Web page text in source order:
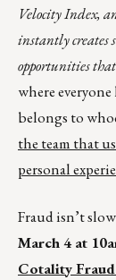
Velocity Index,
instantly creates
opportunities
where
belongs to
the team that
personal
Fraud isn’t
March 4 at
Cotality